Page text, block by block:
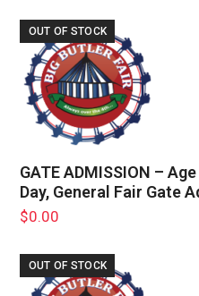
OUT OF STOCK
GATE ADMISSION –
Day, General Fair Gate
$0.00
OUT OF STOCK